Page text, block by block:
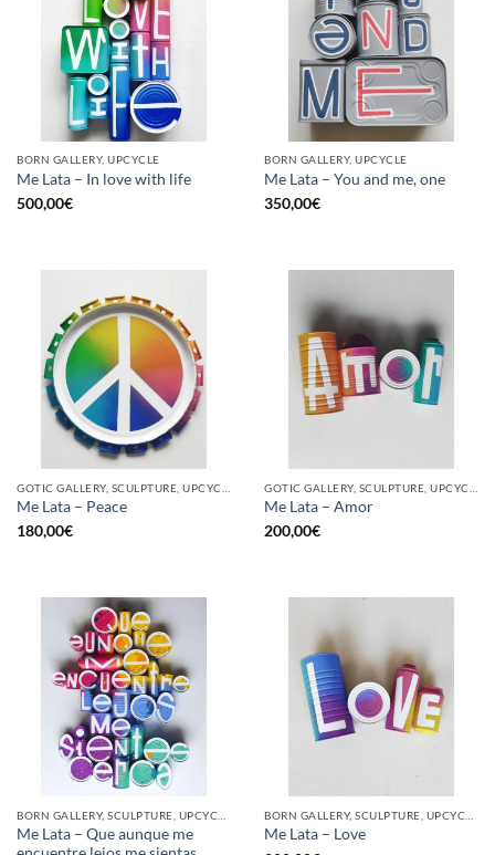
BORN GALLERY, UPCYCLE
Me Lata – In love with life
500,00€
BORN GALLERY, UPCYCLE
Me Lata – You and me, one
350,00€
Me Lata – Peace
180,00€
Me Lata – Amor
200,00€
Me Lata – Que aunque me
Me Lata – Love